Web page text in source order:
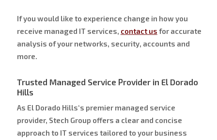
If you would like to experience change in how you
receive managed IT services, contact us for accurate
analysis of your networks, security, accounts and
more.
Trusted Managed Service Provider in El Dorado
Hills
As El Dorado Hills‘s premier managed service
provider, Stech Group offers a clear and concise
approach to IT services tailored to your business